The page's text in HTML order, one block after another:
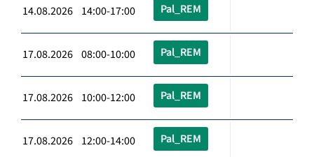
14.08.2026 14:00-17:00 Pal_REM
17.08.2026 08:00-10:00 Pal_REM
17.08.2026 10:00-12:00 Pal_REM
17.08.2026 12:00-14:00 Pal_REM